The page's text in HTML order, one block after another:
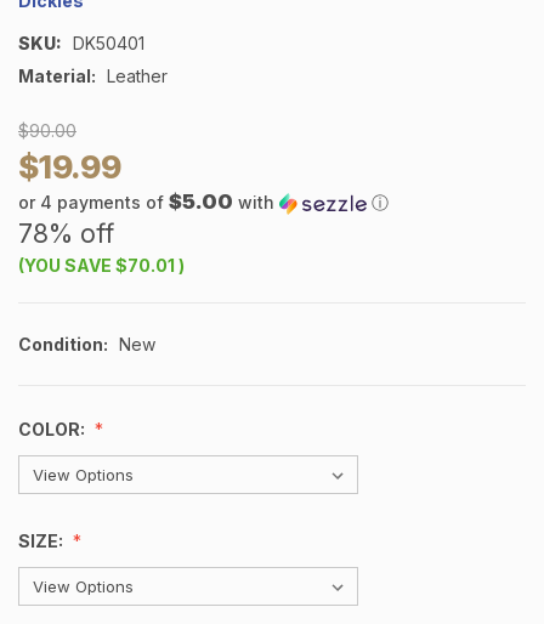
SKU: DK50401
Material: Leather
$90.00
$19.99
or 4 payments of $5.00 with ⓘ
78% off
(YOU SAVE $70.01 )
Condition: New
COLOR:
SIZE: